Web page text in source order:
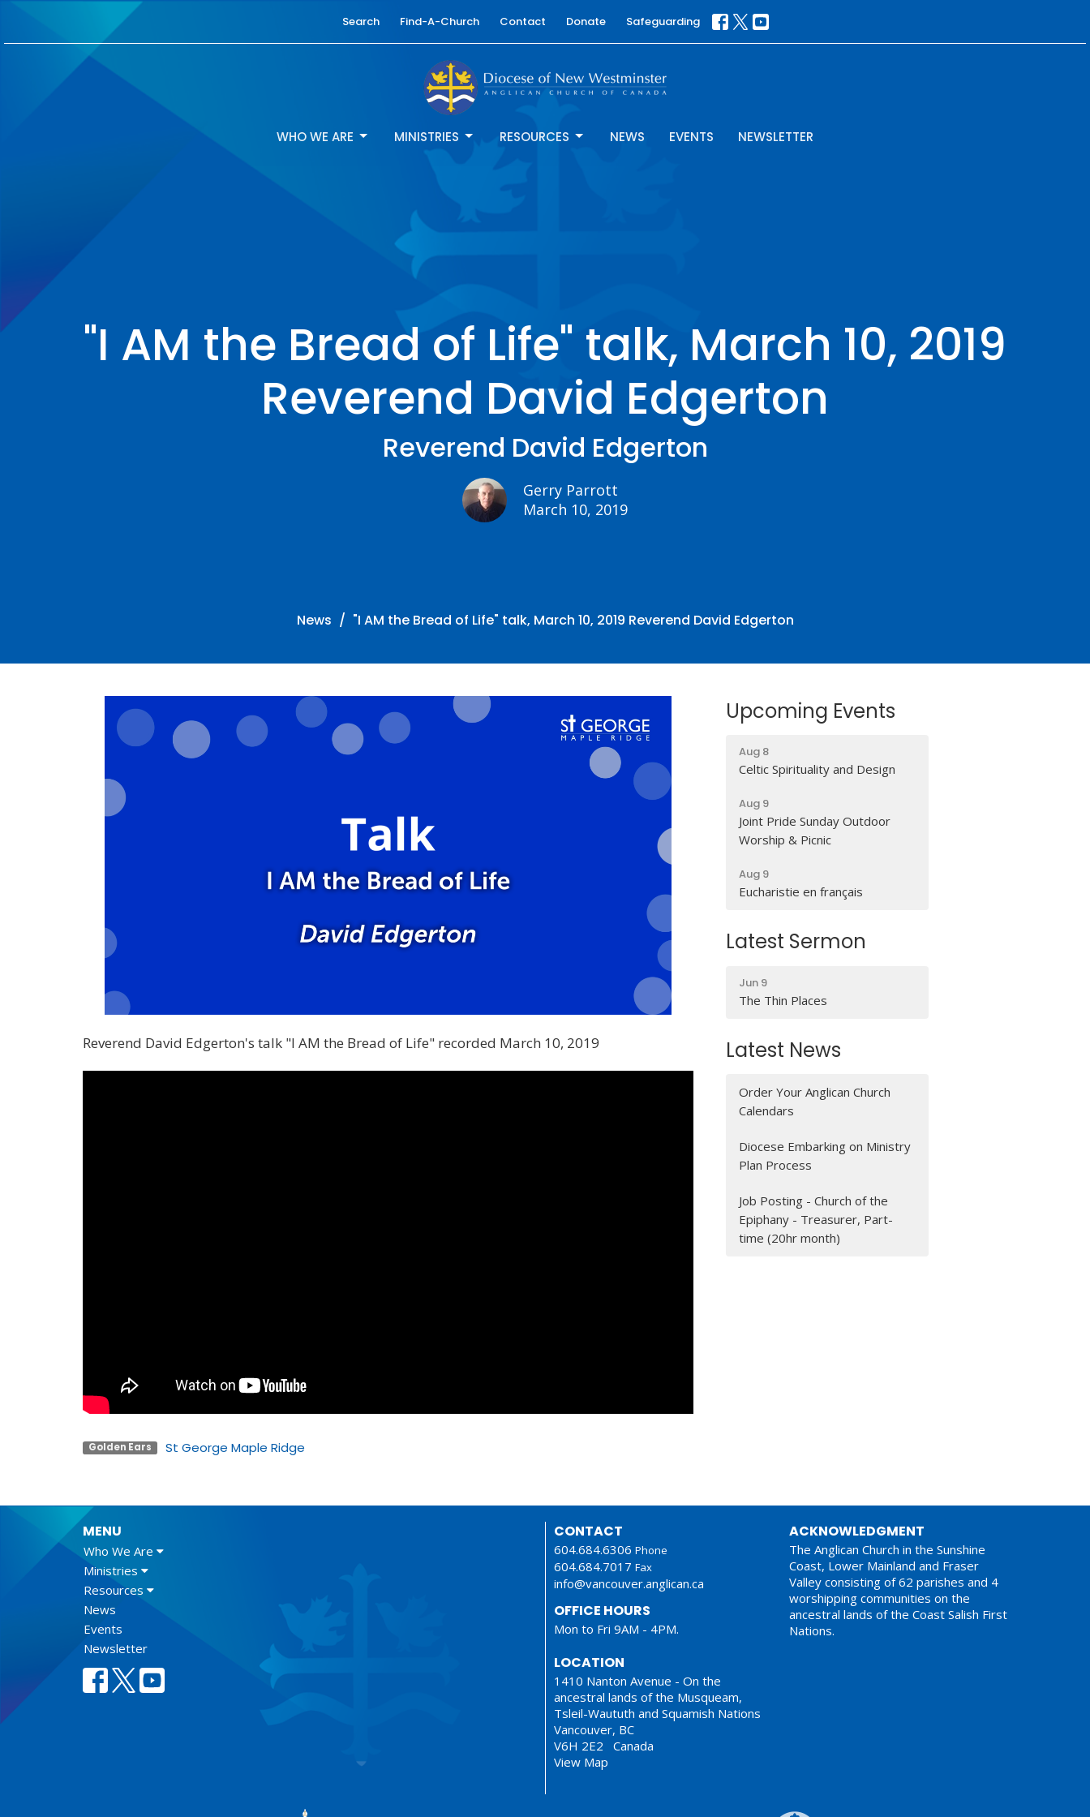
Search Find-A-Church Contact Donate Safeguarding
WHO WE ARE MINISTRIES RESOURCES NEWS EVENTS NEWSLETTER
"I AM the Bread of Life" talk, March 10, 2019
Reverend David Edgerton
Reverend David Edgerton
Gerry Parrott
March 10, 2019
News "I AM the Bread of Life" talk, March 10, 2019 Reverend David Edgerton
Reverend David Edgerton's talk "I AM the Bread of Life" recorded March 10, 2019
Golden Ears St George Maple Ridge
Upcoming Events
Aug 8
Celtic Spirituality and Design
Aug 9
Joint Pride Sunday Outdoor
Worship & Picnic
Aug 9
Eucharistie en français
Latest Sermon
Jun 9
The Thin Places
Latest News
Order Your Anglican Church
Calendars
Diocese Embarking on Ministry
Plan Process
Job Posting - Church of the
Epiphany - Treasurer, Part-
time (20hr month)
MENU
Who We Are
Ministries
Resources
News
Events
Newsletter
CONTACT
604.684.6306 Phone
604.684.7017 Fax
info@vancouver.anglican.ca
OFFICE HOURS
Mon to Fri 9AM - 4PM.
LOCATION
1410 Nanton Avenue - On the
ancestral lands of the Musqueam,
Tsleil-Waututh and Squamish Nations
Vancouver, BC
V6H 2E2 Canada
View Map
ACKNOWLEDGMENT
The Anglican Church in the Sunshine
Coast, Lower Mainland and Fraser
Valley consisting of 62 parishes and 4
worshipping communities on the
ancestral lands of the Coast Salish First
Nations.